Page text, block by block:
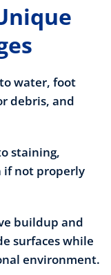
water, foot
debris, and
staining,
if not properly
buildup and
surfaces while
environment.